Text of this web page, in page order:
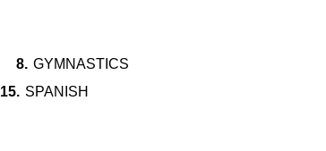
8. GYMNASTICS
15. SPANISH